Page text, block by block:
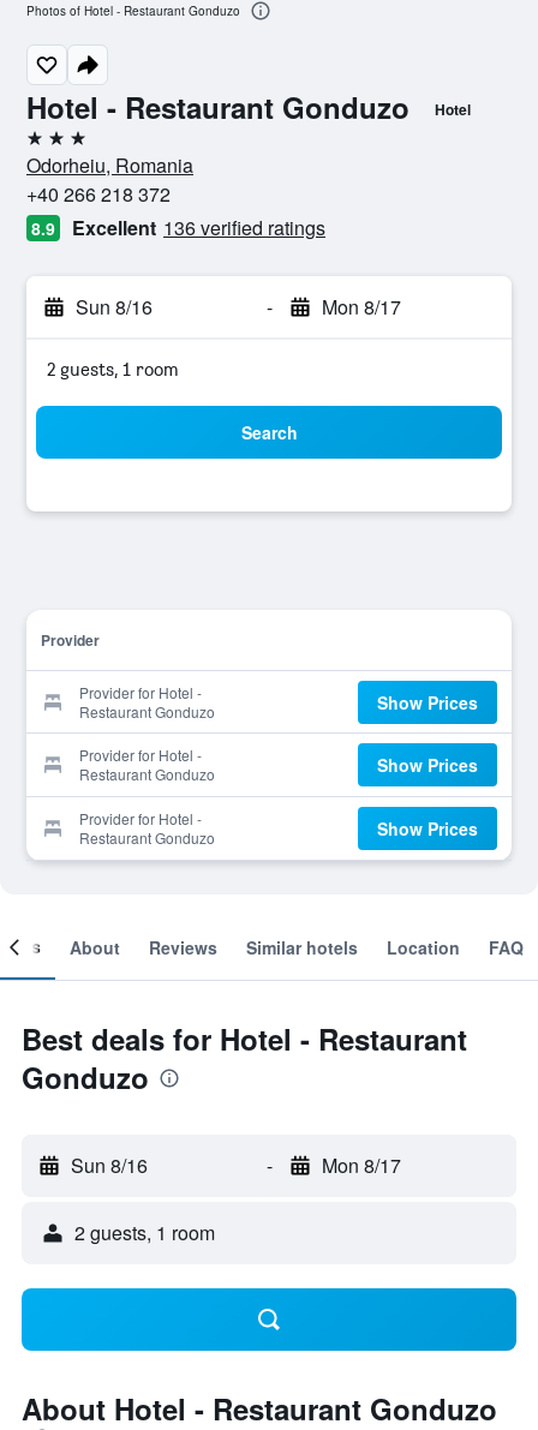
Hotel - Restaurant Gonduzo Hotel
3 stars
Odorheiu, Romania
+40 266 218 372
8.9 Excellent 136 verified ratings
Sun 8/16 - Mon 8/17
2 guests, 1 room
Search
Provider
Provider for Hotel -
Restaurant Gonduzo
Show Prices
Provider for Hotel -
Restaurant Gonduzo
Show Prices
Provider for Hotel -
Restaurant Gonduzo
Show Prices
Photos of Hotel - Restaurant Gonduzo
About Reviews Similar hotels Location FAQ
Best deals for Hotel - Restaurant
Gonduzo
Sun 8/16 - Mon 8/17
2 guests, 1 room
About Hotel - Restaurant Gonduzo